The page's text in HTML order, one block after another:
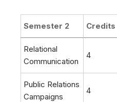
Semester 2 Credits
Relational
Communication
4
Public Relations
Campaigns
4